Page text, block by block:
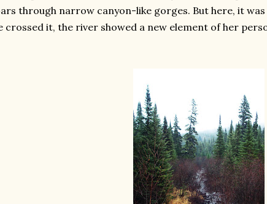
through narrow canyon-like gorges. But here, it
crossed it, the river showed a new element of her